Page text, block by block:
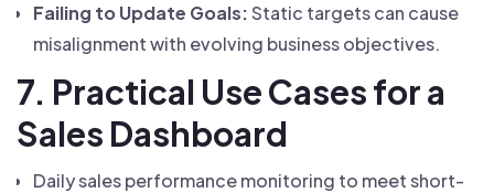
Failing to Update Goals:Static targets can cause
misalignment with evolving business objectives.
7. Practical Use Cases for a
Sales Dashboard
Daily sales performance monitoring to meet short-